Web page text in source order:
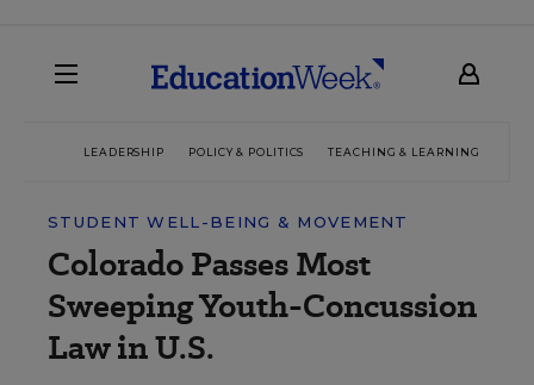
LEADERSHIP POLICY & POLITICS TEACHING & LEARNING
STUDENT WELL-BEING & MOVEMENT
Colorado Passes Most
Sweeping Youth-Concussion
Law in U.S.